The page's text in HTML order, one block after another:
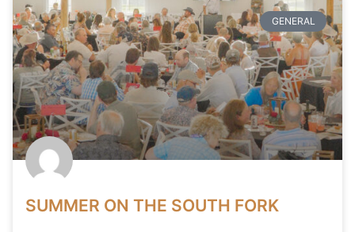
GENERAL
SUMMER ON THE SOUTH FORK